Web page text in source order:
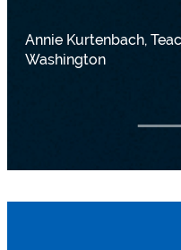
Annie Kurtenbach,
Washington